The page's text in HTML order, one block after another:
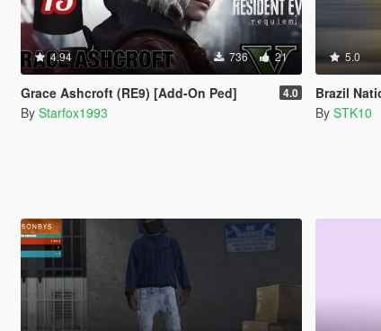
4.94 736 21
Grace Ashcroft (RE9) [Add-On Ped] 4.0
By Starfox1993
5.0
Brazil
By STK10